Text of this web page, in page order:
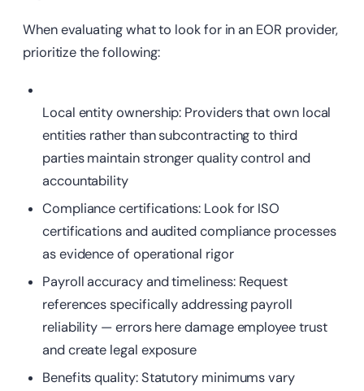
When evaluating what to look for in an EOR provider,
prioritize the following:
Local entity ownership: Providers that own local
entities rather than subcontracting to third
parties maintain stronger quality control and
accountability
Compliancecertifications: Look for ISO
certifications and audited compliance processes
as evidence of operational rigor
Payroll accuracy and timeliness: Request
references specifically addressing payroll
reliability — errors here damage employee trust
and create legal exposure
Benefits quality: Statutory minimums vary